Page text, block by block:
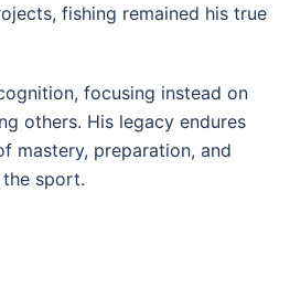
fishing remained his true
focusing instead on
others. His legacy endures
mastery, preparation, and
sport.